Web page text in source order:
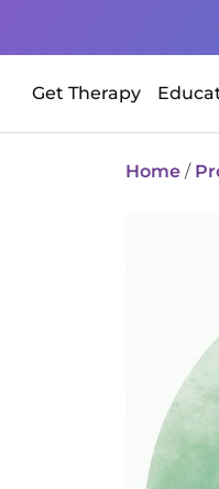
Get Therapy
Home /